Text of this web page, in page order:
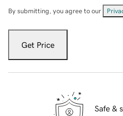
By submitting, you agree to our
Get Price
Safe &